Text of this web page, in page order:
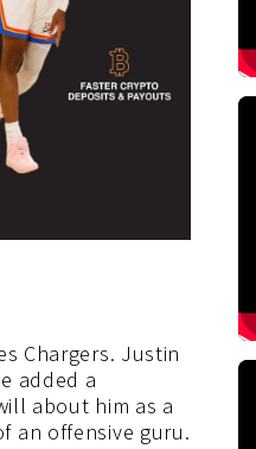
Chargers. Justin
added a
about him as a
an offensive guru.